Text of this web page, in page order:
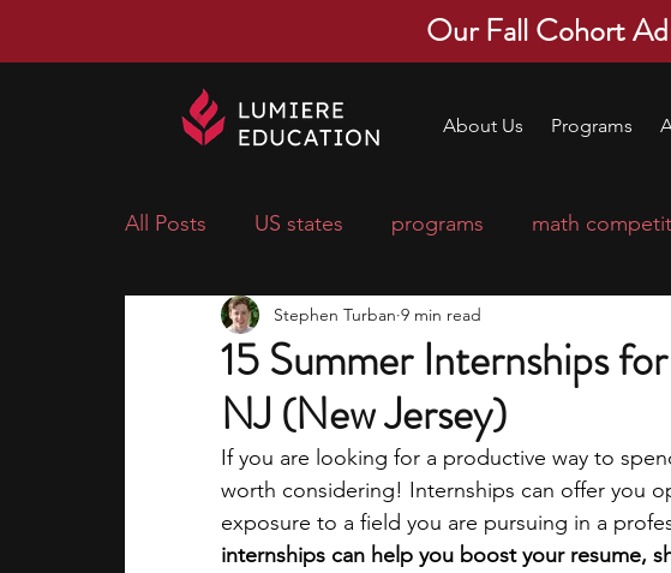
Our Fall Cohort
About Us Programs
All Posts US states programs math
economics scholarships
research ideas courses college applications
middle school students music camp
15 Summer Internships
NJ (New Jersey)
Stephen Turban 9 min read
If you are looking for a productive way to
worth considering! Internships can offer you
exposure to a field you are pursuing in a
internships can help you boost your resume,